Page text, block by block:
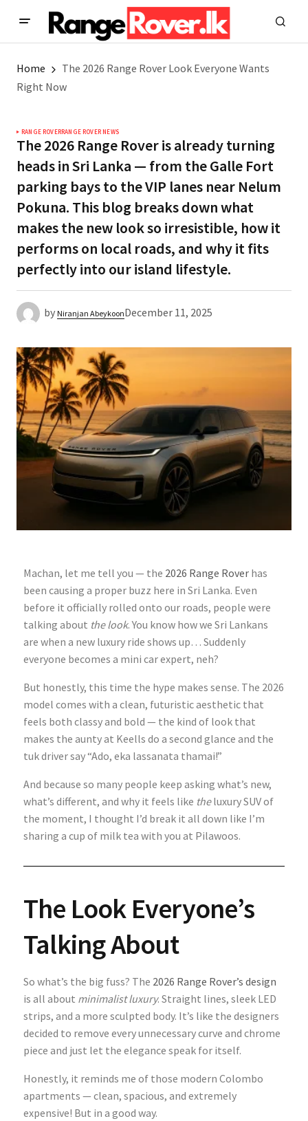
Home
The 2026 Range Rover Look Everyone Wants
Right Now
RANGE ROVERRANGE ROVER NEWS
The 2026 Range Rover is already turning
heads in Sri Lanka — from the Galle Fort
parking bays to the VIP lanes near Nelum
Pokuna. This blog breaks down what
makes the new look so irresistible, how it
performs on local roads, and why it fits
perfectly into our island lifestyle.
by Niranjan AbeykoonDecember 11, 2025
Machan, let me tell you — the 2026 Range Rover has
been causing a proper buzz here in Sri Lanka. Even
before it officially rolled onto our roads, people were
talking about the look. You know how we Sri Lankans
are when a new luxury ride shows up… Suddenly
everyone becomes a mini car expert, neh?
But honestly, this time the hype makes sense. The 2026
model comes with a clean, futuristic aesthetic that
feels both classy and bold — the kind of look that
makes the aunty at Keells do a second glance and the
tuk driver say “Ado, eka lassanata thamai!”
And because so many people keep asking what’s new,
what’s different, and why it feels like theluxury SUV of
the moment, I thought I’d break it all down like I’m
sharing a cup of milk tea with you at Pilawoos.
The Look Everyone’s
Talking About
So what’s the big fuss? The 2026 Range Rover’s design
is all about minimalist luxury. Straight lines, sleek LED
strips, and a more sculpted body. It’s like the designers
decided to remove every unnecessary curve and chrome
piece and just let the elegance speak for itself.
Honestly, it reminds me of those modern Colombo
apartments — clean, spacious, and extremely
expensive! But in a good way.